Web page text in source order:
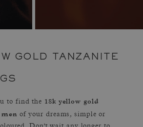
GOLD TANZANITE
to find the 18k yellow gold
of your dreams, simple or